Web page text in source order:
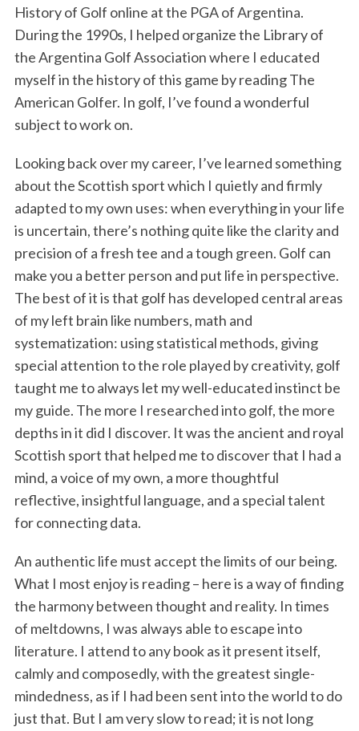
History of Golf online at the PGA of Argentina.
During the 1990s, I helped organize the Library of
the Argentina Golf Association where I educated
myself in the history of this game by reading The
American Golfer. In golf, I’ve found a wonderful
subject to work on.
Looking back over my career, I’ve learned something
about the Scottish sport which I quietly and firmly
adapted to my own uses: when everything in your life
is uncertain, there’s nothing quite like the clarity and
precision of a fresh tee and a tough green. Golf can
make you a better person and put life in perspective.
The best of it is that golf has developed central areas
of my left brain like numbers, math and
systematization: using statistical methods, giving
special attention to the role played by creativity, golf
taught me to always let my well-educated instinct be
my guide. The more I researched into golf, the more
depths in it did I discover. It was the ancient and royal
Scottish sport that helped me to discover that I had a
mind, a voice of my own, a more thoughtful
reflective, insightful language, and a special talent
for connecting data.
An authentic life must accept the limits of our being.
What I most enjoy is reading – here is a way of finding
the harmony between thought and reality. In times
of meltdowns, I was always able to escape into
literature. I attend to any book as it present itself,
calmly and composedly, with the greatest single-
mindedness, as if I had been sent into the world to do
just that. But I am very slow to read; it is not long